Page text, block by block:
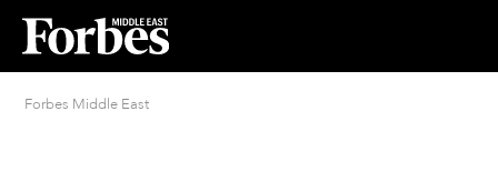
Forbes Middle East